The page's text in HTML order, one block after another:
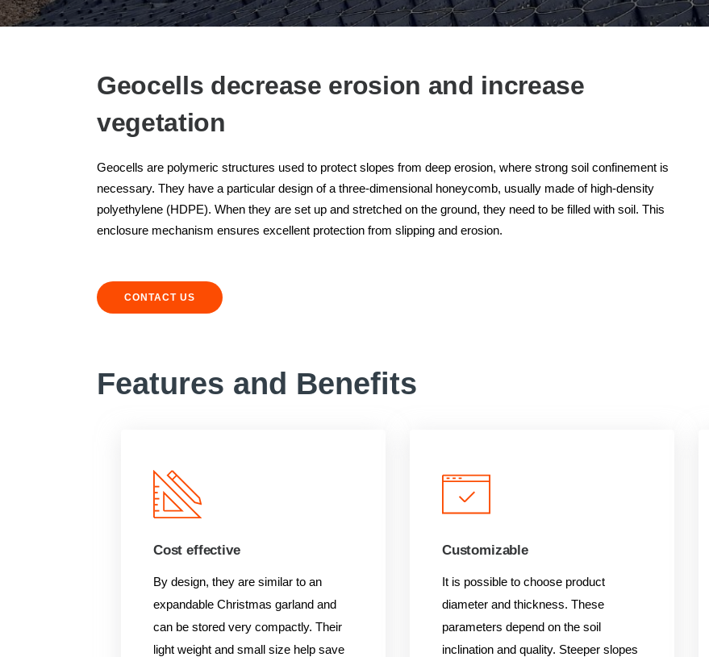
Geocells decrease erosion and increase
vegetation
Geocells are polymeric structures used to protect slopes from deep erosion, where strong soil confinement is
necessary. They have a particular design of a three-dimensional honeycomb, usually made of high-density
polyethylene (HDPE). When they are set up and stretched on the ground, they need to be filled with soil. This
enclosure mechanism ensures excellent protection from slipping and erosion.
CONTACT US
Features and Benefits
Cost effective
By design, they are similar to an
expandable Christmas garland and
can be stored very compactly. Their
light weight and small size help save
Customizable
It is possible to choose product
diameter and thickness. These
parameters depend on the soil
inclination and quality. Steeper slopes